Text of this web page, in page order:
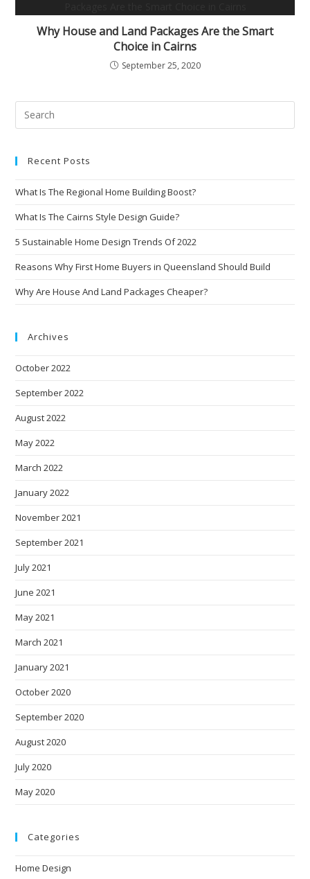
Why House and Land Packages Are the Smart
Choice in Cairns
September 25, 2020
Recent Posts
What Is The Regional Home Building Boost?
What Is The Cairns Style Design Guide?
5 Sustainable Home Design Trends Of 2022
Reasons Why First Home Buyers in Queensland Should Build
Why Are House And Land Packages Cheaper?
Archives
October 2022
September 2022
August 2022
May 2022
March 2022
January 2022
November 2021
September 2021
July 2021
June 2021
May 2021
March 2021
January 2021
October 2020
September 2020
August 2020
July 2020
May 2020
Categories
Home Design